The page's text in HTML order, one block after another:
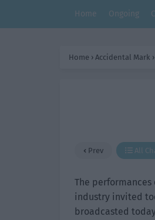
Home Ongoing
Home › Accidental Mark ›
Prev All
The
industry invited
broadcasted